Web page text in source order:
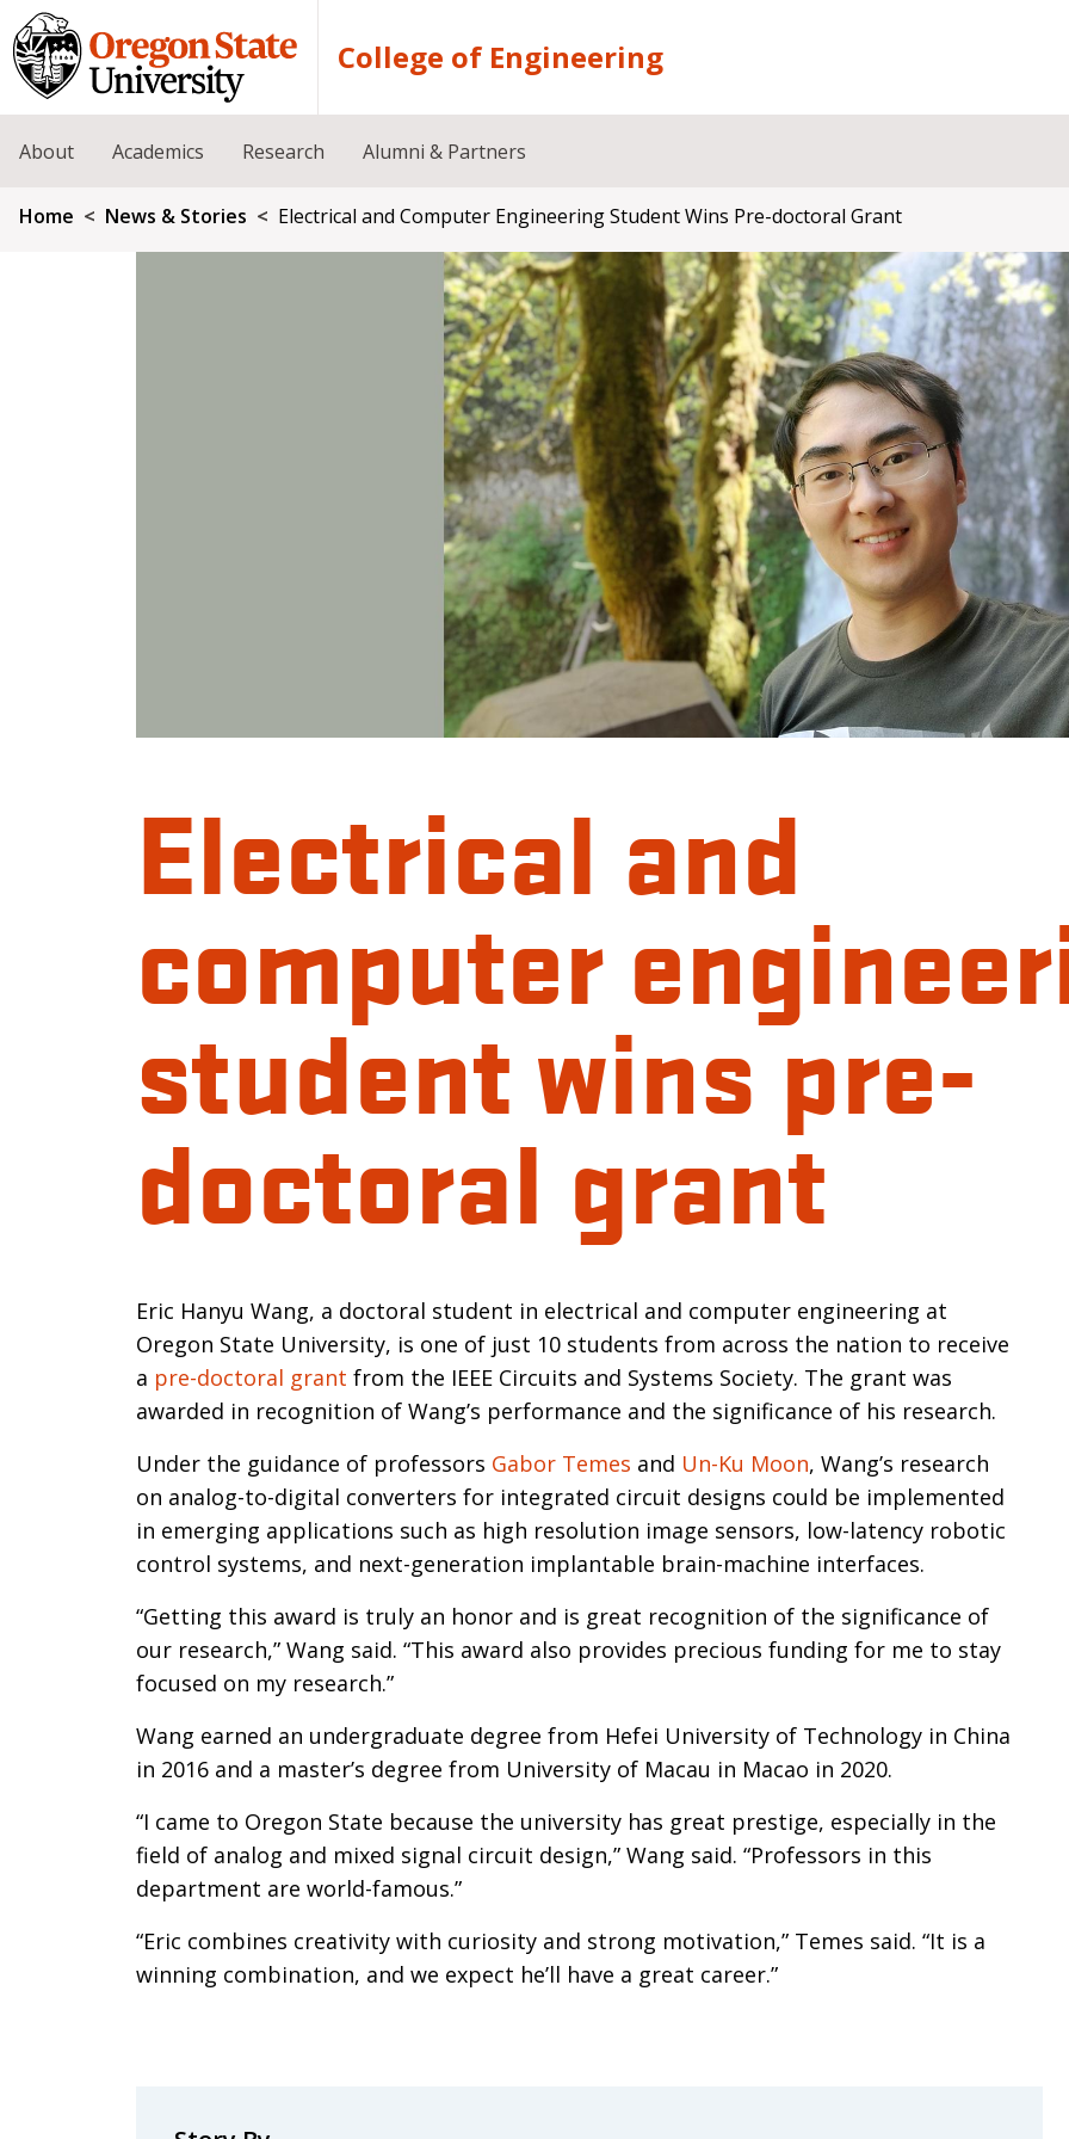
Skip to main content
College of Engineering
About Academics Research Alumni & Partners
Breadcrumb
Home News & Stories Electrical and Computer Engineering Student Wins Pre-doctoral Grant
Electrical and
computer
student wins pre-
doctoral grant
Introduction
Eric Hanyu Wang, a doctoral student in electrical and computer engineering at
Oregon State University, is one of just 10 students from across the nation to receive
a pre-doctoral grant from the IEEE Circuits and Systems Society. The grant was
awarded in recognition of Wang’s performance and the significance of his research.
Under the guidance of professors Gabor Temes and Un-Ku Moon, Wang’s research
on analog-to-digital converters for integrated circuit designs could be implemented
in emerging applications such as high resolution image sensors, low-latency robotic
control systems, and next-generation implantable brain-machine interfaces.
“Getting this award is truly an honor and is great recognition of the significance of
our research,” Wang said. “This award also provides precious funding for me to stay
focused on my research.”
Wang earned an undergraduate degree from Hefei University of Technology in China
in 2016 and a master’s degree from University of Macau in Macao in 2020.
“I came to Oregon State because the university has great prestige, especially in the
field of analog and mixed signal circuit design,” Wang said. “Professors in this
department are world-famous.”
“Eric combines creativity with curiosity and strong motivation,” Temes said. “It is a
winning combination, and we expect he’ll have a great career.”